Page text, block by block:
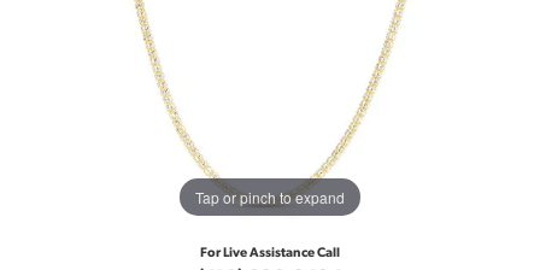
Tap or pinch to expand
For Live Assistance Call